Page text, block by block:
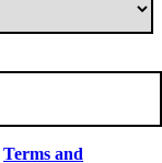
Terms and